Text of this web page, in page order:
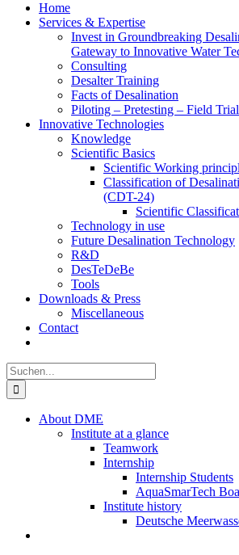
Home
Services & Expertise
Invest in Groundbreaking
Gateway to Innovative Water
Consulting
Desalter Training
Facts of Desalination
Piloting – Pretesting – Field Trial
Innovative Technologies
Knowledge
Scientific Basics
Scientific Working
Classification of
(CDT-24)
Scientific
Technology in use
Future Desalination Technology
R&D
DesTeDeBe
Tools
Downloads & Press
Miscellaneous
Contact
Suche
nach:
About DME
Institute at a glance
Teamwork
Internship
Internship Students
AquaSmarTech
Institute history
Deutsche